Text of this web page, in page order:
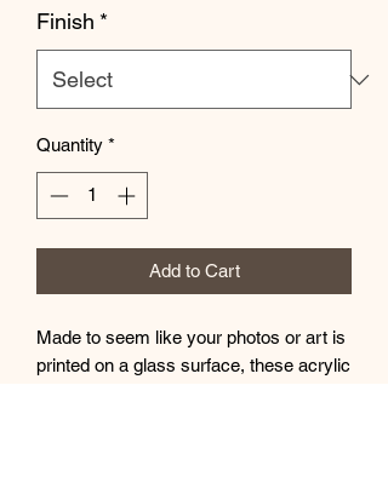
Finish *
Quantity *
Add to Cart
Made to seem like your photos or art is
printed on a glass surface, these acrylic